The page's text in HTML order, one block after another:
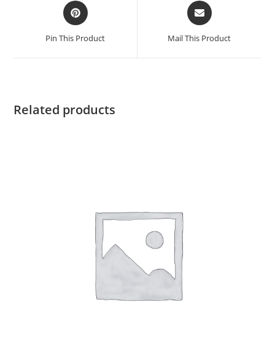
Opens
in
a
Pin This Product
Opens
in
a
Mail This Product
Related products